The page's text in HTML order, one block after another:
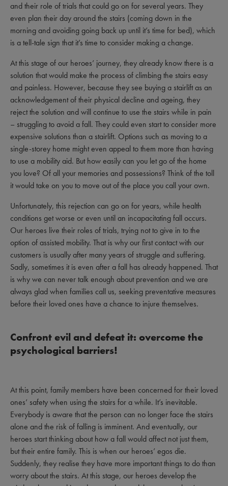
and their role of trials that could go on for several years. They
even plan their day around the stairs (coming down in the
morning and avoiding going back up until it’s time for bed), which
is a tell-tale sign that it’s time to consider making a change.
At this stage of our heroes’ journey, they already know there is a
solution that would make the process of climbing the stairs easy
and painless. However, because they see buying a stairlift as an
acknowledgement of their physical decline and ageing, they
reject the solution and will continue to use the stairs while in pain
– struggling to avoid a fall. They could even start to consider more
expensive solutions than a stairlift. Options such as moving to a
single-storey home might even appeal to them more than having
to use a mobility aid. But how easily can you let go of the home
you love? Of all your memories and possessions? Think of the toll
it would take on you to move out of the place you call your own.
Unfortunately, this rejection can go on for years, while health
conditions get worse or even until an incapacitating fall occurs.
Our heroes live their roles of trials, trying not to give in to the
option of assisted mobility. That is why our first contact with our
customers is usually after many years of struggle and suffering.
Sadly, sometimes it is even after a fall has already happened. That
is why we can never talk enough about prevention and we are
always glad when families call us, seeking preventative measures
before their loved ones have a chance to injure themselves.
Confront evil and defeat it: overcome the
psychological barriers!
At this point, family members have been concerned for their loved
ones’ safety when using the stairs for a while. It’s inevitable.
Everybody is aware that the person can no longer face the stairs
alone and the risk of falling is imminent. And eventually, our
heroes start thinking about how a fall would affect not just them,
but their entire family. This is when our heroes’ egos die.
Suddenly, they realise they have more important things to do than
worry about the stairs. At this stage, our heroes develop the